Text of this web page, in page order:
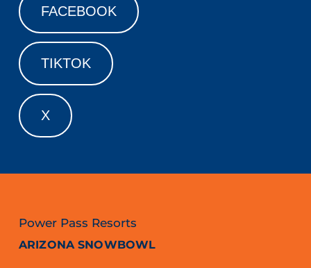
FACEBOOK
TIKTOK
X
Power Pass Resorts
ARIZONA SNOWBOWL